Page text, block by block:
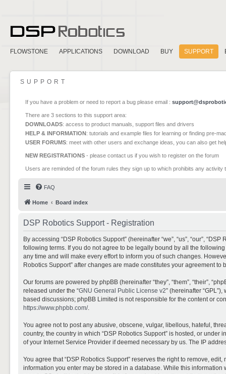
FLOWSTONE APPLICATIONS DOWNLOAD BUY SUPPORT
SUPPORT
If you have a problem or need to report a bug please email :
There are 3 sections to this support area:
DOWNLOADS: access to product manuals, support files and drivers
HELP & INFORMATION: tutorials and example files for learning or finding pre-
USER FORUMS: meet with other users and exchange ideas, you can also get
NEW REGISTRATIONS - please contact us if you wish to register on the forum
Users are reminded of the forum rules they sign up to which prohibits any
FAQ
Home Board index
DSP Robotics Support - Registration
By accessing “DSP Robotics Support” (hereinafter “we”, “us”, “our”,
following terms. If you do not agree to be legally bound by all the
any time and will make every effort to inform you of such changes.
Robotics Support” after changes are made constitutes your agreement
Our forums are powered by phpBB (hereinafter “they”, “them”, “their”,
released under the “GNU General Public License v2” (hereinafter
based discussions; phpBB Limited is not responsible for the content or
https://www.phpbb.com/.
You agree not to post any abusive, obscene, vulgar, libellous, hateful,
country, the country in which “DSP Robotics Support” is hosted, or
of your Internet Service Provider if deemed necessary by us. The IP
You agree that “DSP Robotics Support” reserves the right to remove,
information you enter may be stored in a database. While this